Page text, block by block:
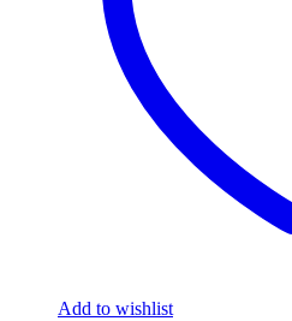
Add to wishlist